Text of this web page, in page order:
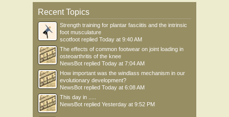
Recent Topics
Strength training for plantar fasciitis and the intrinsic
foot musculature
scotfoot replied Today at 9:40 AM
The effects of common footwear on joint loading in
osteoarthritis of the knee
NewsBot replied Today at 7:04 AM
How important was the windlass mechanism in our
evolutionary development?
NewsBot replied Today at 6:08 AM
This day in .....
NewsBot replied Yesterday at 9:52 PM